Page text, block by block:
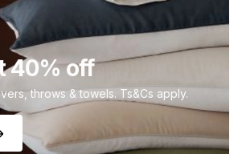
40% off
throws & towels. Ts&Cs apply.